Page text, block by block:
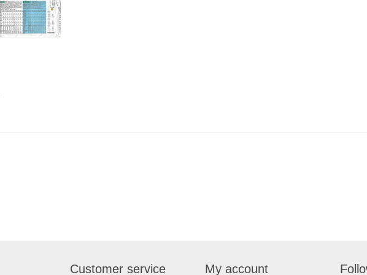
Customer service My account